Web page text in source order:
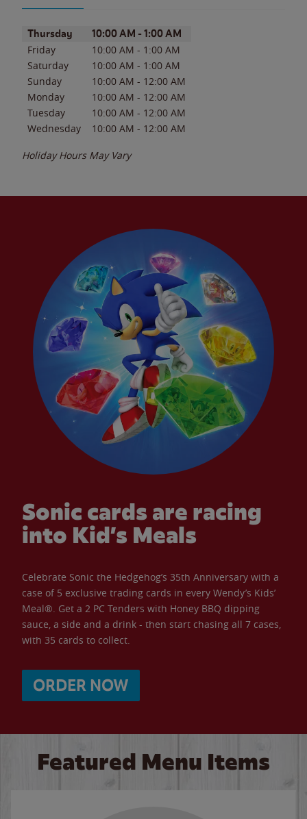
Day of the WeekHours
Thursday 10:00 AM - 1:00 AM
Friday 10:00 AM - 1:00 AM
Saturday
10:00 AM - 1:00 AM
Sunday
10:00 AM - 12:00 AM
Monday
10:00 AM - 12:00 AM
Tuesday
10:00 AM - 12:00 AM
Wednesday
10:00 AM - 12:00 AM
Holiday Hours May Vary
Sonic cards are racing
into Kid’s Meals
Celebrate Sonic the Hedgehog’s 35th Anniversary with a
case of 5 exclusive trading cards in every Wendy’s Kids’
Meal®. Get a 2 PC Tenders with Honey BBQ dipping
sauce, a side and a drink - then start chasing all 7 cases,
with 35 cards to collect.
ORDER NOW
Featured Menu Items